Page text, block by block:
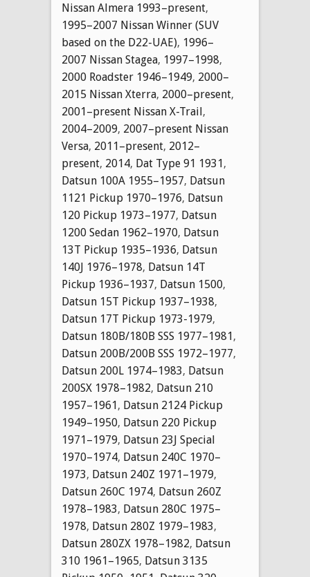
Nissan Almera 1993–present,
1995–2007 Nissan Winner (SUV
based on the D22-UAE), 1996–
2007 Nissan Stagea, 1997–1998,
2000 Roadster 1946–1949, 2000–
2015 Nissan Xterra, 2000–present,
2001–present Nissan X-Trail,
2004–2009, 2007–present Nissan
Versa, 2011–present, 2012–
present, 2014, Dat Type 91 1931,
Datsun 100A 1955–1957, Datsun
1121 Pickup 1970–1976, Datsun
120 Pickup 1973–1977, Datsun
1200 Sedan 1962–1970, Datsun
13T Pickup 1935–1936, Datsun
140J 1976–1978, Datsun 14T
Pickup 1936–1937, Datsun 1500,
Datsun 15T Pickup 1937–1938,
Datsun 17T Pickup 1973-1979,
Datsun 180B/180B SSS 1977–1981,
Datsun 200B/200B SSS 1972–1977,
Datsun 200L 1974–1983, Datsun
200SX 1978–1982, Datsun 210
1957–1961, Datsun 2124 Pickup
1949–1950, Datsun 220 Pickup
1971–1979, Datsun 23J Special
1970–1974, Datsun 240C 1970–
1973, Datsun 240Z 1971–1979,
Datsun 260C 1974, Datsun 260Z
1978–1983, Datsun 280C 1975–
1978, Datsun 280Z 1979–1983,
Datsun 280ZX 1978–1982, Datsun
310 1961–1965, Datsun 3135